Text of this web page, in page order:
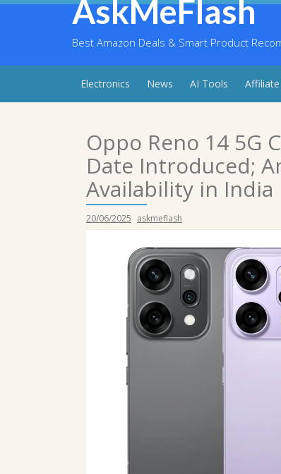
Skip
AskMeFlash
Best Amazon Deals & Smart Product
Electronics News AI Tools
Oppo Reno 14 5G
Date Introduced;
Availability in India
20/06/2025 askmeflash